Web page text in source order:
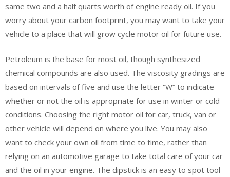
same two and a half quarts worth of engine ready oil. If you
worry about your carbon footprint, you may want to take your
vehicle to a place that will grow cycle motor oil for future use.
Petroleum is the base for most oil, though synthesized
chemical compounds are also used. The viscosity gradings are
based on intervals of five and use the letter “W” to indicate
whether or not the oil is appropriate for use in winter or cold
conditions. Choosing the right motor oil for car, truck, van or
other vehicle will depend on where you live. You may also
want to check your own oil from time to time, rather than
relying on an automotive garage to take total care of your car
and the oil in your engine. The dipstick is an easy to spot tool